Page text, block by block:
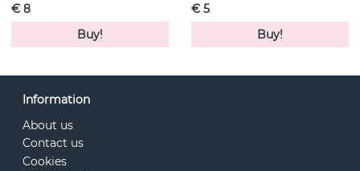
€ 8
Buy!
€ 5
Buy!
Information
About us
Contact us
Cookies